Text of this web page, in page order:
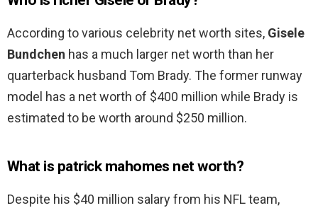
According to various celebrity net worth sites, Gisele
Bundchen has a much larger net worth than her
quarterback husband Tom Brady. The former runway
model has a net worth of $400 million while Brady is
estimated to be worth around $250 million.
What is patrick mahomes net worth?
Despite his $40 million salary from his NFL team,